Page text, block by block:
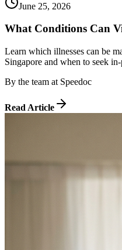
June 25, 2026
What Conditions Can
Learn which illnesses can be
Singapore and when to seek
By the team at Speedoc
Read Article